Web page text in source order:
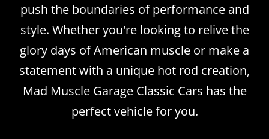
push the boundaries of performance and
style. Whether you're looking to relive the
glory days of American muscle or make a
statement with a unique hot rod creation,
Mad Muscle Garage Classic Cars has the
perfect vehicle for you.